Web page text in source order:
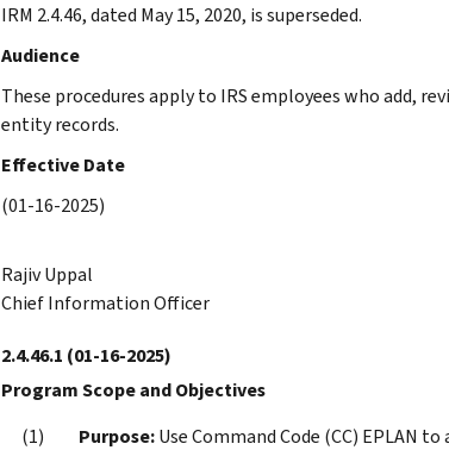
IRM 2.4.46, dated May 15, 2020, is superseded.
Audience
These procedures apply to IRS employees who add,
entity records.
Effective Date
(01-16-2025)
Rajiv Uppal
Chief Information Officer
2.4.46.1 (01-16-2025)
Program Scope and Objectives
Purpose:Use Command Code (CC) EPLAN